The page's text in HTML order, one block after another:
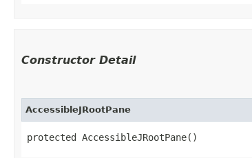
Constructor Detail
AccessibleJRootPane
protected AccessibleJRootPane()